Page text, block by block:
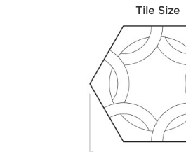
Tile Size